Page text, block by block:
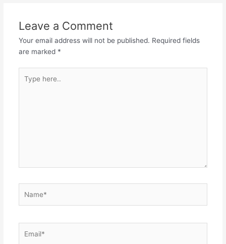
Leave a Comment
Your email address will not be published. Required fields
are marked *
here..